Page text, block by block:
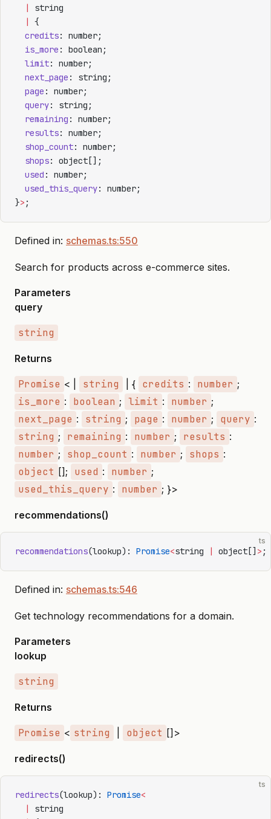
  |
string
  |
{
  credits
: number;
  is_more
: boolean;
  limit
: number;
  next_page
: string;
  page
: number;
  query
: string;
  remaining
: number;
  results
: number;
  shop_count
: number;
  shops
: object[];
  used
: number;
  used_this_query
: number;
}> ;
Defined in: schemas.ts:550
Search for products across e-commerce sites.
Parameters
query
string
Returns
Promise < | string | { credits : number ;
is_more : boolean ; limit : number ;
next_page : string ; page : number ; query :
string ; remaining : number ; results :
number ; shop_count : number ; shops :
object []; used : number ;
used_this_query : number ; }>
recommendations()
ts
recommendations(lookup): Promise<string | object[] > ;
Defined in: schemas.ts:546
Get technology recommendations for a domain.
Parameters
lookup
string
Returns
Promise < string object []>
redirects()
ts
redirects(lookup): Promise<
  |
string